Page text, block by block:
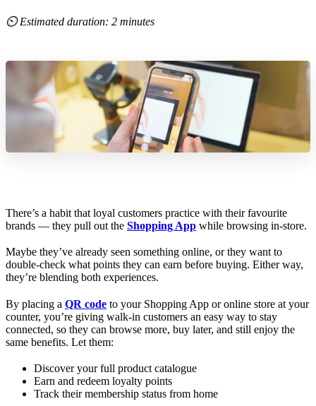
⏲ Estimated duration: 2 minutes
There’s a habit that loyal customers practice with their favourite
brands — they pull out the Shopping App while browsing in-store.
Maybe they’ve already seen something online, or they want to
double-check what points they can earn before buying. Either way,
they’re blending both experiences.
By placing a QR code to your Shopping App or online store at your
counter, you’re giving walk-in customers an easy way to stay
connected, so they can browse more, buy later, and still enjoy the
same benefits. Let them:
Discover your full product catalogue
Earn and redeem loyalty points
Track their membership status from home